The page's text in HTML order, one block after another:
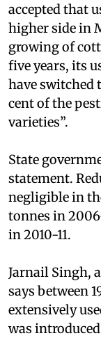
accepted that
higher side in
growing of
five years, its
have switched
cent of the
varieties”.
State
statement.
negligible in
tonnes in
in 2010-11.
Jarnail Singh,
says between
extensively
was